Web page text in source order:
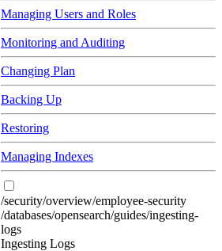
Managing Users and Roles
Monitoring and Auditing
Changing Plan
Backing Up
Restoring
Managing Indexes
/security/overview/employee-security
/databases/opensearch/guides/ingesting-
logs
Ingesting Logs